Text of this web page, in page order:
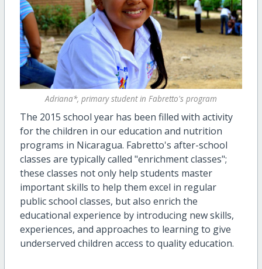
Adriana*, primary student in Fabretto's program
The 2015 school year has been filled with activity
for the children in our education and nutrition
programs in Nicaragua. Fabretto's after-school
classes are typically called "enrichment classes";
these classes not only help students master
important skills to help them excel in regular
public school classes, but also enrich the
educational experience by introducing new skills,
experiences, and approaches to learning to give
underserved children access to quality education.